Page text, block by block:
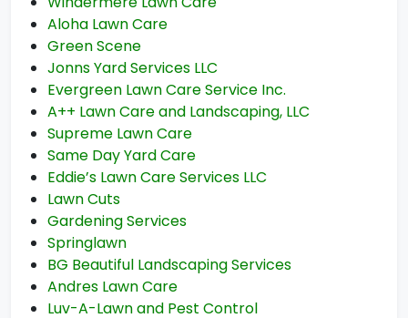
Aloha Lawn Care
Green Scene
Jonns Yard Services LLC
Evergreen Lawn Care Service Inc.
A++ Lawn Care and Landscaping, LLC
Supreme Lawn Care
Same Day Yard Care
Eddie’s Lawn Care Services LLC
Lawn Cuts
Gardening Services
Springlawn
BG Beautiful Landscaping Services
Andres Lawn Care
Luv-A-Lawn and Pest Control